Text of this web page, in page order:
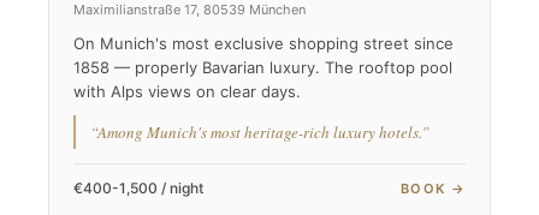
Maximilianstraße 17, 80539 München
On Munich's most exclusive shopping street since
1858 — properly Bavarian luxury. The rooftop pool
with Alps views on clear days.
“Among Munich's most heritage-rich luxury hotels.”
€400-1,500 / night BOOK →